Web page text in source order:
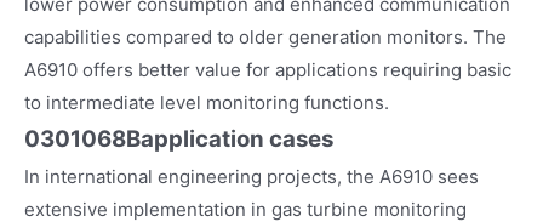
capabilities compared to older generation monitors. The
A6910 offers better value for applications requiring basic
to intermediate level monitoring functions.
0301068Bapplication cases
In international engineering projects, the A6910 sees
extensive implementation in gas turbine monitoring